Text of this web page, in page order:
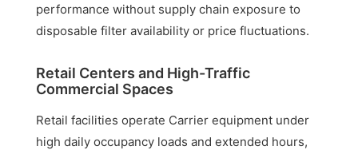
performance without supply chain exposure to
disposable filter availability or price fluctuations.
Retail Centers and High-Traffic
Commercial Spaces
Retail facilities operate Carrier equipment under
high daily occupancy loads and extended hours,